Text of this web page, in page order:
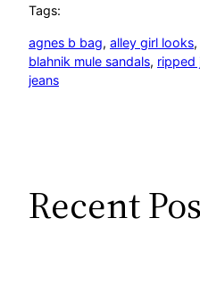
Tags:
agnes b bag, alley girl looks,
blahnik mule sandals, ripped
jeans
Recent